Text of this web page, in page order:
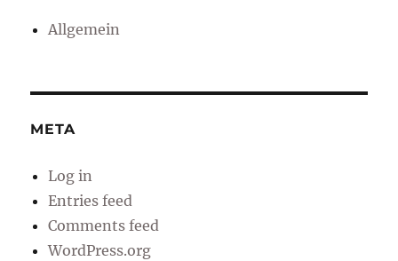
Allgemein
META
Log in
Entries feed
Comments feed
WordPress.org